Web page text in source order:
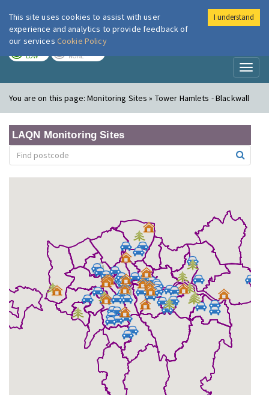
London Air
LOW NONE
You are on this page:Monitoring Sites » Tower Hamlets - Blackwall
LAQN Monitoring Sites
This site uses cookies to assist with user
experience and analytics to provide feedback of
our services Cookie Policy
I understand